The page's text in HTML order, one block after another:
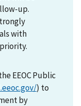
up.
with
EEOC Public
) to
by